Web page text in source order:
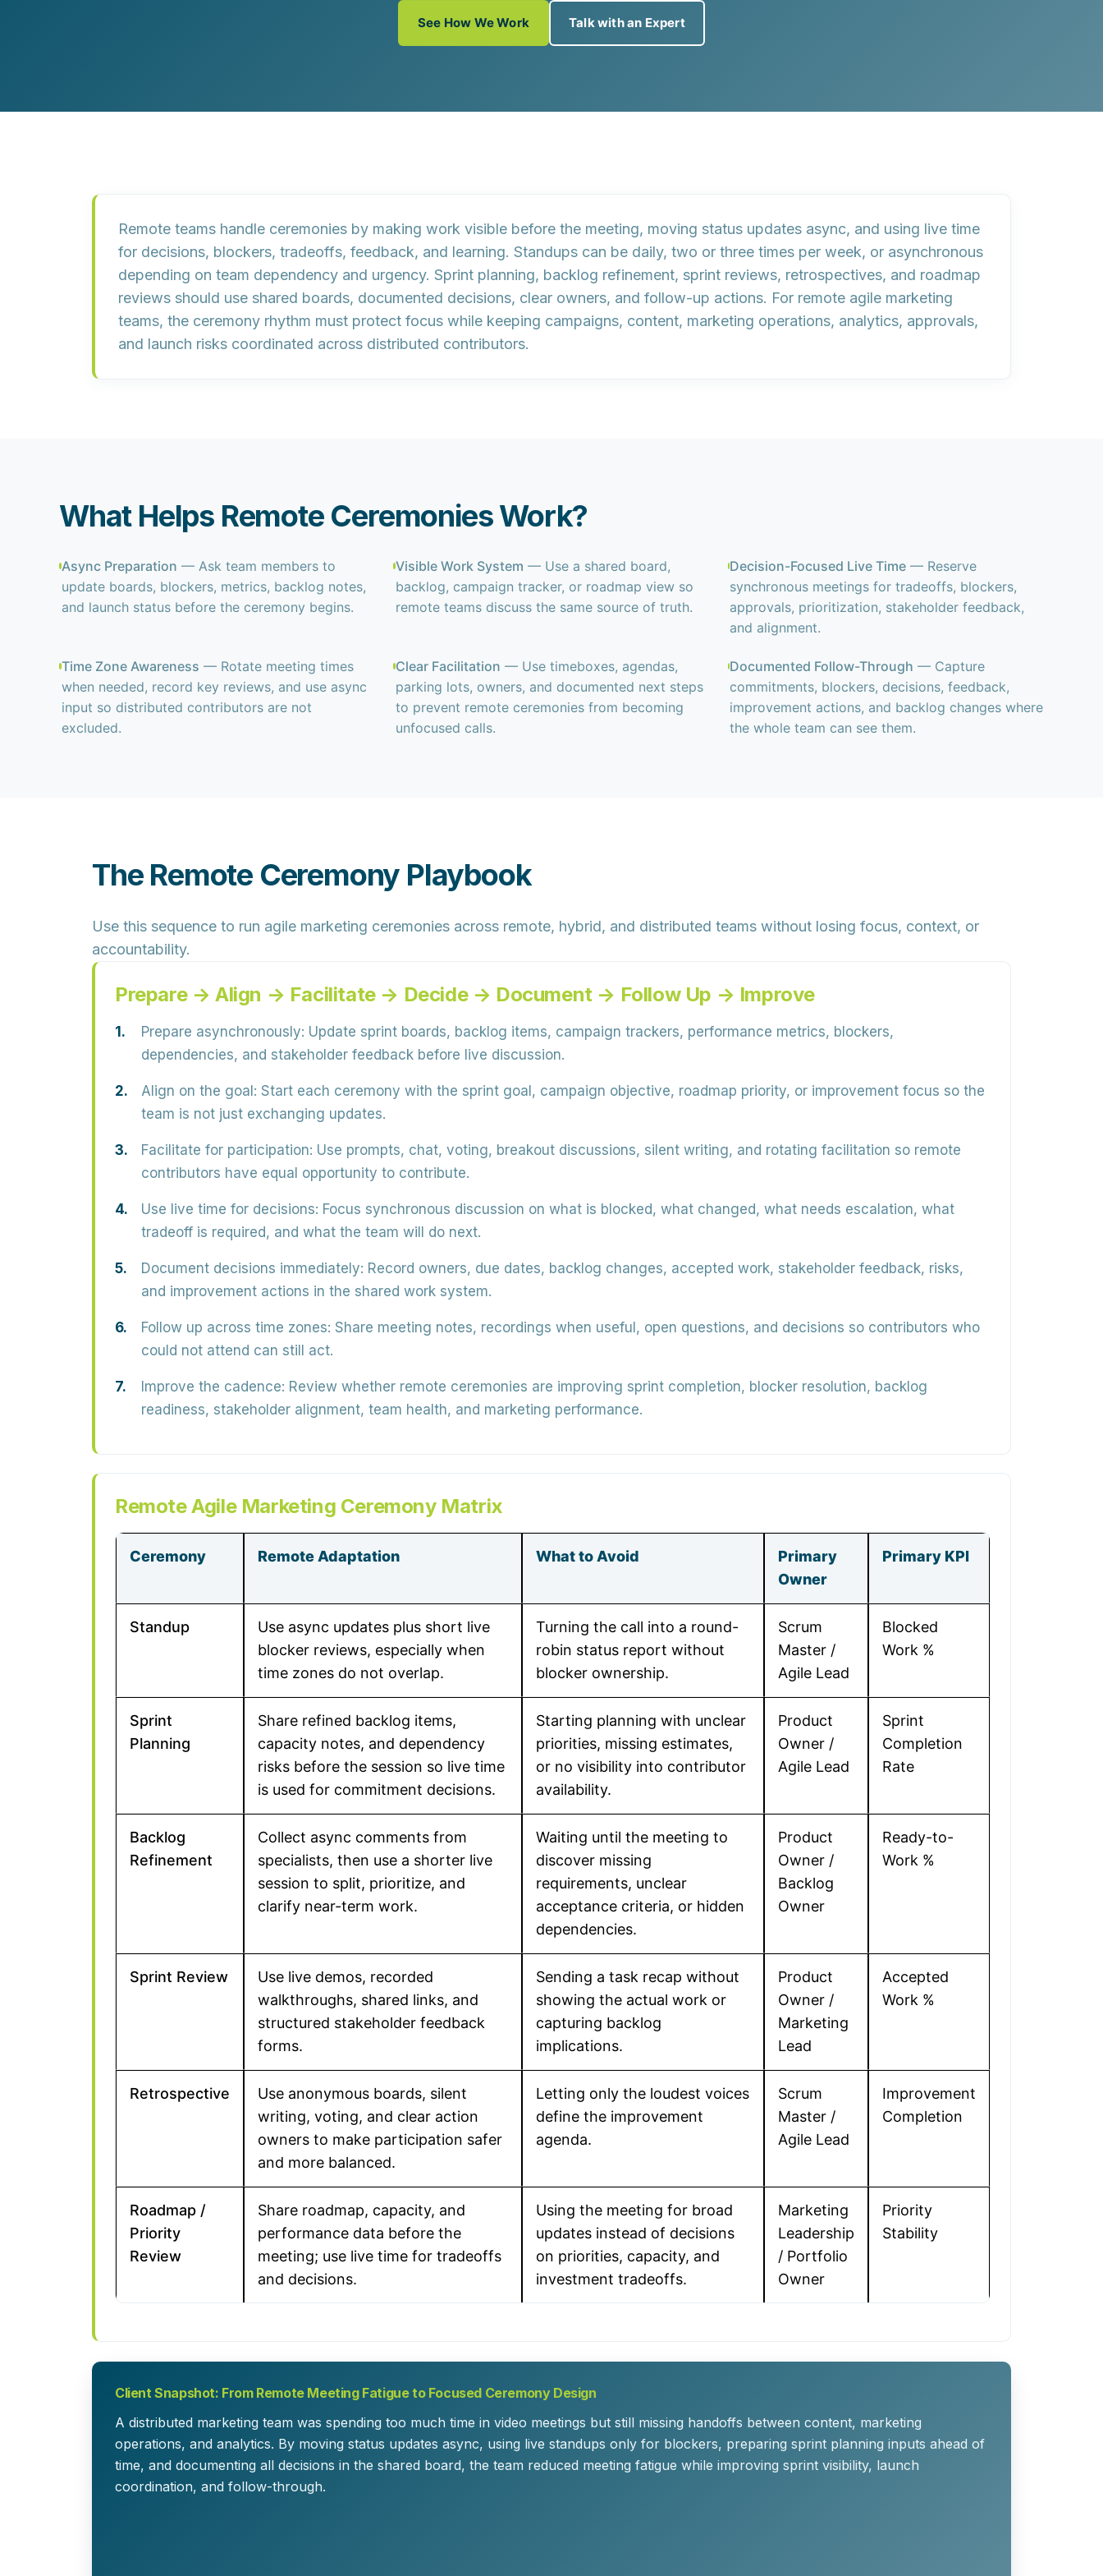
See How We Work Talk with an Expert
Remote teams handle ceremonies by making work visible before the meeting, moving status updates async, and using live time
for decisions, blockers, tradeoffs, feedback, and learning. Standups can be daily, two or three times per week, or asynchronous
depending on team dependency and urgency. Sprint planning, backlog refinement, sprint reviews, retrospectives, and roadmap
reviews should use shared boards, documented decisions, clear owners, and follow-up actions. For remote agile marketing
teams, the ceremony rhythm must protect focus while keeping campaigns, content, marketing operations, analytics, approvals,
and launch risks coordinated across distributed contributors.
What Helps Remote Ceremonies Work?
Async Preparation — Ask team members to
update boards, blockers, metrics, backlog notes,
and launch status before the ceremony begins.
Visible Work System — Use a shared board,
backlog, campaign tracker, or roadmap view so
remote teams discuss the same source of truth.
Decision-Focused Live Time — Reserve
synchronous meetings for tradeoffs, blockers,
approvals, prioritization, stakeholder feedback,
and alignment.
Time Zone Awareness — Rotate meeting times
when needed, record key reviews, and use async
input so distributed contributors are not
excluded.
Clear Facilitation — Use timeboxes, agendas,
parking lots, owners, and documented next steps
to prevent remote ceremonies from becoming
unfocused calls.
Documented Follow-Through — Capture
commitments, blockers, decisions, feedback,
improvement actions, and backlog changes where
the whole team can see them.
The Remote Ceremony Playbook
Use this sequence to run agile marketing ceremonies across remote, hybrid, and distributed teams without losing focus, context, or
accountability.
Prepare → Align → Facilitate → Decide → Document → Follow Up → Improve
Prepare asynchronously: Update sprint boards, backlog items, campaign trackers, performance metrics, blockers,
dependencies, and stakeholder feedback before live discussion.
Align on the goal: Start each ceremony with the sprint goal, campaign objective, roadmap priority, or improvement focus so the
team is not just exchanging updates.
Facilitate for participation: Use prompts, chat, voting, breakout discussions, silent writing, and rotating facilitation so remote
contributors have equal opportunity to contribute.
Use live time for decisions: Focus synchronous discussion on what is blocked, what changed, what needs escalation, what
tradeoff is required, and what the team will do next.
Document decisions immediately: Record owners, due dates, backlog changes, accepted work, stakeholder feedback, risks,
and improvement actions in the shared work system.
Follow up across time zones: Share meeting notes, recordings when useful, open questions, and decisions so contributors who
could not attend can still act.
Improve the cadence: Review whether remote ceremonies are improving sprint completion, blocker resolution, backlog
readiness, stakeholder alignment, team health, and marketing performance.
Remote Agile Marketing Ceremony Matrix
Ceremony Remote Adaptation What to Avoid
Primary
Owner
Primary KPI
Standup
Use async updates plus short live
blocker reviews, especially when
time zones do not overlap.
Turning the call into a round-
robin status report without
blocker ownership.
Scrum
Master /
Agile Lead
Blocked
Work %
Sprint
Planning
Share refined backlog items,
capacity notes, and dependency
risks before the session so live time
is used for commitment decisions.
Starting planning with unclear
priorities, missing estimates,
or no visibility into contributor
availability.
Product
Owner /
Agile Lead
Sprint
Completion
Rate
Backlog
Refinement
Collect async comments from
specialists, then use a shorter live
session to split, prioritize, and
clarify near-term work.
Waiting until the meeting to
discover missing
requirements, unclear
acceptance criteria, or hidden
dependencies.
Product
Owner /
Backlog
Owner
Ready-to-
Work %
Sprint Review
Use live demos, recorded
walkthroughs, shared links, and
structured stakeholder feedback
forms.
Sending a task recap without
showing the actual work or
capturing backlog
implications.
Product
Owner /
Marketing
Lead
Accepted
Work %
Retrospective
Use anonymous boards, silent
writing, voting, and clear action
owners to make participation safer
and more balanced.
Letting only the loudest voices
define the improvement
agenda.
Scrum
Master /
Agile Lead
Improvement
Completion
Roadmap /
Priority
Review
Share roadmap, capacity, and
performance data before the
meeting; use live time for tradeoffs
and decisions.
Using the meeting for broad
updates instead of decisions
on priorities, capacity, and
investment tradeoffs.
Marketing
Leadership
/ Portfolio
Owner
Priority
Stability
Client Snapshot: From Remote Meeting Fatigue to Focused Ceremony Design
A distributed marketing team was spending too much time in video meetings but still missing handoffs between content, marketing
operations, and analytics. By moving status updates async, using live standups only for blockers, preparing sprint planning inputs ahead of
time, and documenting all decisions in the shared board, the team reduced meeting fatigue while improving sprint visibility, launch
coordination, and follow-through.